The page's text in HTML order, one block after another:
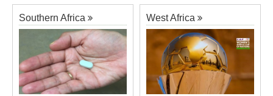
7, 2026
Kenya:Murkomen Warns Against
Illegal Use of Police Military, Style
Tanzania:Cotton Farmers Urged to
Embrace Best Practices
Ghana:Tourism Stakeholders
Welcome Uganda Airlines' New
Kigali, Accra Routes
Kenya:Three Police Officers
Shattering Cairo's Campaign of
Hostility
Nigeria/Egypt:Wafcon 2026 - Six
Key Takeaways As Super Falcons
Crush Egypt to Reach Quarter-
Finals
Tunisia:President Saïed Calls for
Speeding Up Review of Penal
Reconciliation Files [update 1]
Southern Africa West Africa